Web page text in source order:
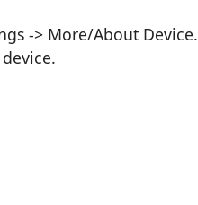
-> More/About Device.